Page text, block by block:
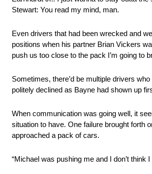
Stewart: You read my mind, man.
Even drivers that had been wrecked and
positions when his partner Brian Vickers
push us too close to the pack I’m going to
Sometimes, there’d be multiple drivers
politely declined as Bayne had shown up
When communication was going well, it
situation to have. One failure brought forth
approached a pack of cars.
“Michael was pushing me and I don’t think